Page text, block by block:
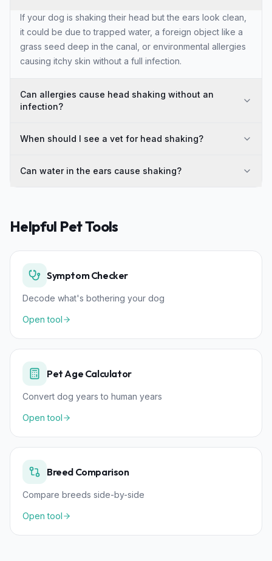
If your dog is shaking their head but the ears look clean,
it could be due to trapped water, a foreign object like a
grass seed deep in the canal, or environmental allergies
causing itchy skin without a full infection.
Can allergies cause head shaking without an
infection?
When should I see a vet for head shaking?
Can water in the ears cause shaking?
Helpful Pet Tools
Symptom Checker
Decode what's bothering your dog
Open tool
Pet Age Calculator
Convert dog years to human years
Open tool
Breed Comparison
Compare breeds side-by-side
Open tool